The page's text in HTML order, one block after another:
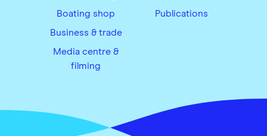
Boating shop
Business & trade
Media centre &
filming
Publications